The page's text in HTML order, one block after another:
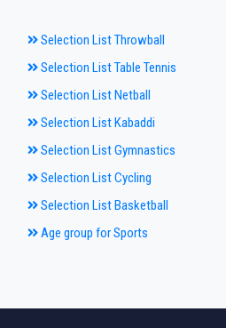
Selection List Throwball
Selection List Table Tennis
Selection List Netball
Selection List Kabaddi
Selection List Gymnastics
Selection List Cycling
Selection List Basketball
Age group for Sports